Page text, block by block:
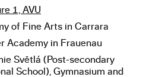
1, AVU
of Fine Arts in Carrara
Academy in Frauenau
Světlá (Post-secondary
School), Gymnasium and